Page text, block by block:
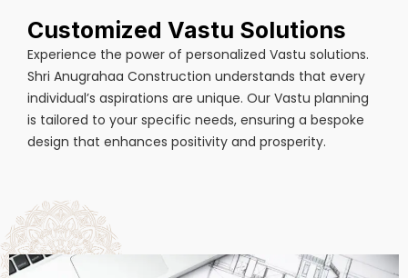
Customized Vastu Solutions
Experience the power of personalized Vastu solutions.
Shri Anugrahaa Construction understands that every
individual’s aspirations are unique. Our Vastu planning
is tailored to your specific needs, ensuring a bespoke
design that enhances positivity and prosperity.